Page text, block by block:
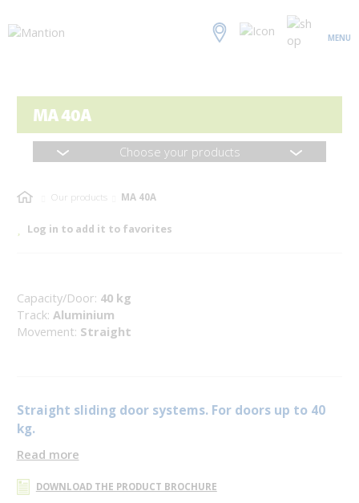
MENU
MA 40A
Choose your products
Our products MA 40A
Log in to add it to favorites
Capacity/Door: 40 kg
Track: Aluminium
Movement: Straight
Straight sliding door systems. For doors up to 40
kg.
Read more
DOWNLOAD THE PRODUCT BROCHURE